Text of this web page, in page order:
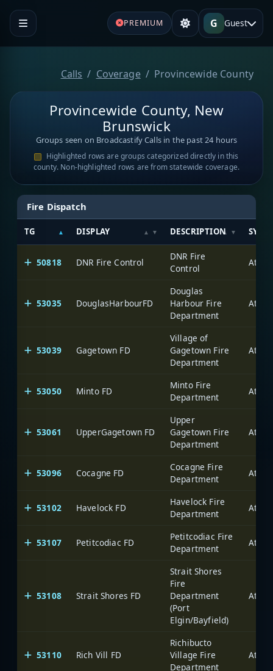
PREMIUM G Guest
Calls Coverage Provincewide County
Provincewide County, New
Brunswick
Groups seen on Broadcastify Calls in the past 24 hours
Highlighted rows are groups categorized directly in this
county. Non-highlighted rows are from statewide coverage.
Fire Dispatch
TG DISPLAY DESCRIPTION
50818 DNR Fire Control
DNR Fire
Control
53035 DouglasHarbourFD
Douglas
Harbour Fire
Department
53039 Gagetown FD
Village of
Gagetown Fire
Department
53050 Minto FD
Minto Fire
Department
53061 UpperGagetown FD
Upper
Gagetown Fire
Department
53096 Cocagne FD
Cocagne Fire
Department
53102 Havelock FD
Havelock Fire
Department
53107 Petitcodiac FD
Petitcodiac Fire
Department
53108 Strait Shores FD
Strait Shores
Fire
Department
(Port
Elgin/Bayfield)
53110 Rich Vill FD
Richibucto
Village Fire
Department